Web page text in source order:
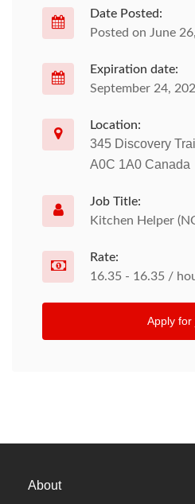
Date Posted:
Posted on June
Expiration date:
September 24,
Location:
345 Discovery
A0C 1A0 Canada
Job Title:
Kitchen Helper
Rate:
16.35 - 16.35 /
Apply for
About